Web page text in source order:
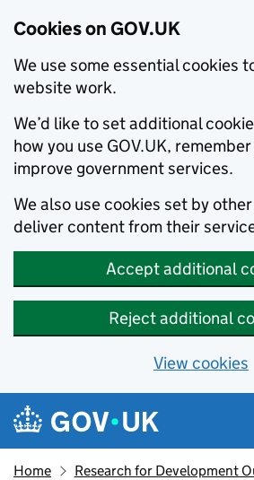
Cookies on GOV.UK
We use some essential cookies
website work.
We’d like to set additional
how you use GOV.UK,
improve government services.
We also use cookies set by
deliver content from their
Accept additional
Reject additional
View cookies
Skip to main content
Navigation menu
Home Research for Development